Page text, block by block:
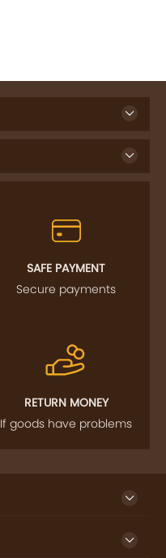
SAFE PAYMENT
Secure payments
RETURN MONEY
If goods have problems